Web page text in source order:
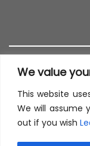
We value
This website
We will assume
out if you wish